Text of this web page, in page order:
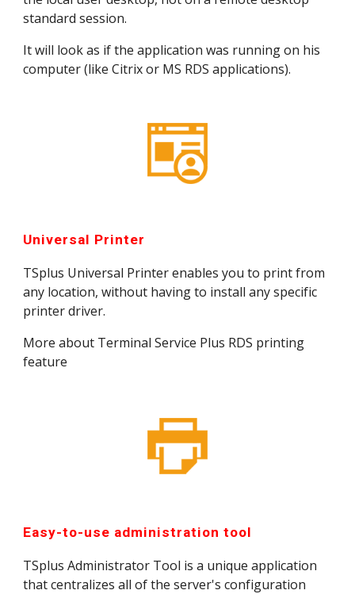
standard session.
It will look as if the application was running on his
computer (like Citrix or MS RDS applications).
Universal Printer
TSplus Universal Printer enables you to print from
any location, without having to install any specific
printer driver.
More about Terminal Service Plus RDS printing
feature
Easy-to-use administration tool
TSplus Administrator Tool is a unique application
that centralizes all of the server's configuration